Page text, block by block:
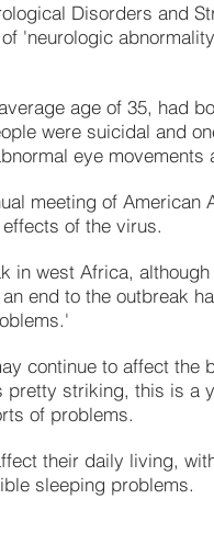
Disorders and
'neurologic
age of 35, had
were suicidal and
eye movements
meeting of American
of the virus.
in west Africa,
end to the outbreak
continue to affect the
striking, this is a
of problems.
their daily living,
sleeping problems.